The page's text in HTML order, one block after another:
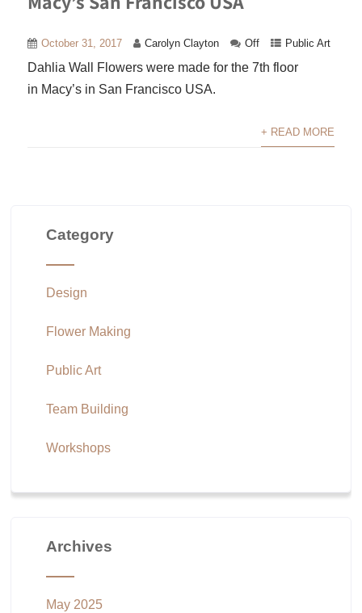
October 31, 2017 Carolyn Clayton Off Public Art
Dahlia Wall Flowers were made for the 7th floor
in Macy’s in San Francisco USA.
+ READ MORE
Category
Design
Flower Making
Public Art
Team Building
Workshops
Archives
May 2025